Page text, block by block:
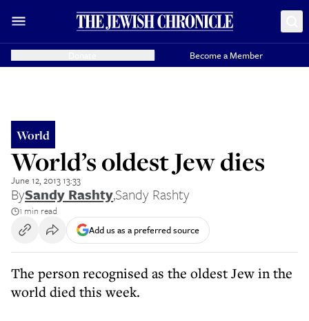
Become a Member
World
World’s oldest Jew dies
June 12, 2013 13:33
BySandy Rashty,Sandy Rashty
1 min read
Add us as a preferred source
The person recognised as the oldest Jew in the
world died this week.